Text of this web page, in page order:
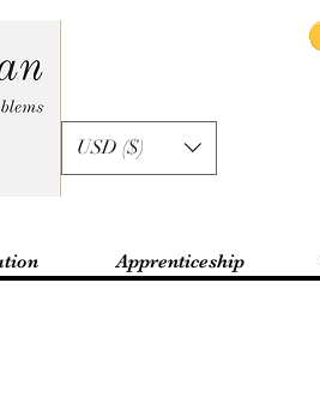
USD ($)
Apprenticeship